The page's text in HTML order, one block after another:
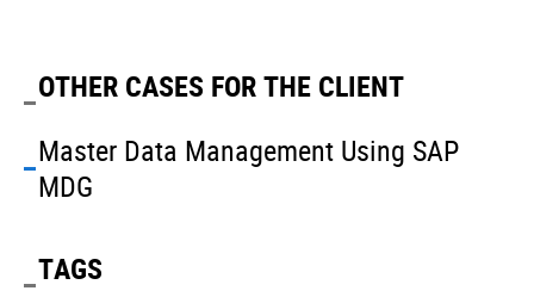
OTHER CASES FOR THE CLIENT
Master Data Management Using SAP
MDG
TAGS